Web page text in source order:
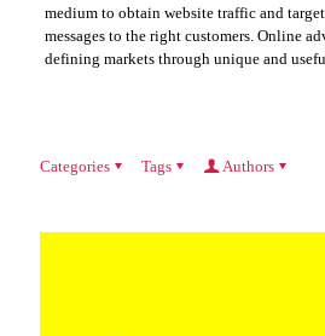
medium to obtain website traffic and
messages to the right customers. Online
defining markets through unique and
Categories Tags Authors